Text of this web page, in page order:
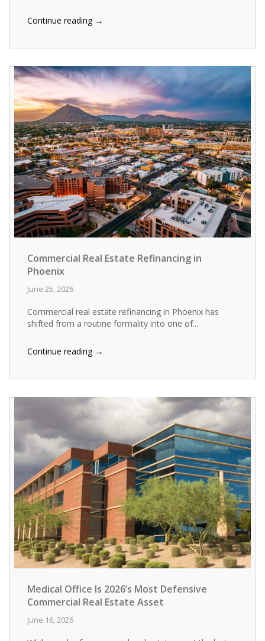
Continue reading →
Commercial Real Estate Refinancing in
Phoenix
June 25, 2026
Commercial real estate refinancing in Phoenix has
shifted from a routine formality into one of...
Continue reading →
Medical Office Is 2026’s Most Defensive
Commercial Real Estate Asset
June 16, 2026